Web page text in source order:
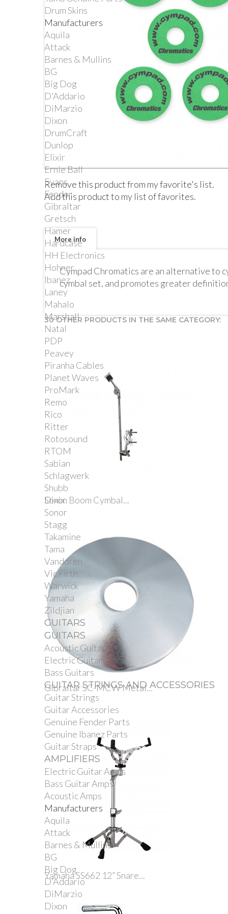
Drum Skins
Manufacturers
Aquila
Attack
Barnes & Mullins
BG
Big Dog
D'Addario
DiMarzio
Dixon
DrumCraft
Dunlop
Elixir
Ernie Ball
Evans
Fender
Gibraltar
Gretsch
Hamer
Hardcase
HH Electronics
Hohner
Ibanez
Laney
Mahalo
Marshall
Natal
PDP
Peavey
Piranha Cables
Planet Waves
ProMark
Remo
Rico
Ritter
Rotosound
RTOM
Sabian
Schlagwerk
Shubb
Sonix
Sonor
Stagg
Takamine
Tama
Vandoren
Vic Firth
Warwick
Yamaha
Zildjian
GUITARS
GUITARS
Acoustic Guitars
Electric Guitars
Bass Guitars
GUITAR STRINGS AND ACCESSORIES
Guitar Strings
Guitar Accessories
Genuine Fender Parts
Genuine Ibanez Parts
Guitar Straps
AMPLIFIERS
Electric Guitar Amps
Bass Guitar Amps
Acoustic Amps
Manufacturers
Aquila
Attack
Barnes & Mullins
BG
Big Dog
D'Addario
DiMarzio
Dixon
Remove this product from my favorite's list.
Add this product to my list of favorites.
More info
Cympad Chromatics are an alternative to
cymbal set, and promotes greater
30 OTHER PRODUCTS IN THE SAME CATEGORY:
Dixon Boom Cymbal...
Gibraltar SC-MCW Metal...
Yamaha SS662 12” Snare...